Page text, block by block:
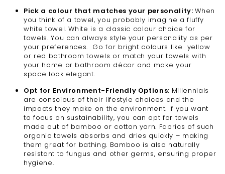
Pick a colour that matches your personality:When
you think of a towel, you probably imagine a fluffy
white towel. White is a classic colour choice for
towels. You can always style your personality as per
your preferences. Go for bright colours like yellow
or red bathroom towels or match your towels with
your home or bathroom décor and make your
space look elegant.
Opt for Environment-Friendly Options: Millennials
are conscious of their lifestyle choices and the
impacts they make on the environment. If you want
to focus on sustainability, you can opt for towels
made out of bamboo or cotton yarn. Fabrics of such
organic towels absorbs and dries quickly – making
them great for bathing. Bamboo is also naturally
resistant to fungus and other germs, ensuring proper
hygiene.